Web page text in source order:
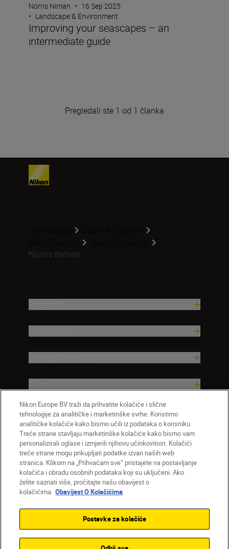
Norris Niman • 16 Sep 2025
• Landscape & Environment
Improving your seascapes – an
intermediate guide
Pregledali ste 1 od 1 članka
Norris Niman
HR Nikon Sites
Obratite nam se
Obavijest o zaštiti privatnosti
Uvjeti upotrebe
Obavijest o kolačićima
Postavke kolačića
Nikon Europe BV traži da prihvatite kolačiće i slične
tehnologije za analitičke i marketinške svrhe. Koristimo
analitičke kolačiće kako bismo učili iz podataka o korisniku.
Treće strane stavljaju marketinške kolačiće kako bismo vam
personalizirali oglase i izmjerili njihovu učinkovitost. Kolačići
treće strane mogu prikupljati podatke izvan naših web
stranica. Klikom na „Prihvaćam sve” pristajete na postavljanje
kolačića i obradu osobnih podataka koji su uključeni. Ako
želite saznati više, pročitajte našu obavijest o
kolačićima. Obavijest O Kolačićima
Postavke za kolačiće